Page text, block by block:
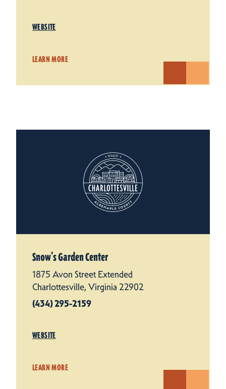
WEBSITE
LEARN MORE
Snow’s Garden Center
1875 Avon Street Extended
Charlottesville, Virginia 22902
(434) 295-2159
WEBSITE
LEARN MORE